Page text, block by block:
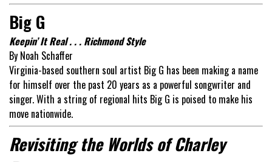
Big G
Keepin’ It Real . . . Richmond Style
By Noah Schaffer
Virginia-based southern soul artist Big G has been making a name
for himself over the past 20 years as a powerful songwriter and
singer. With a string of regional hits Big G is poised to make his
move nationwide.
Revisiting the Worlds of Charley